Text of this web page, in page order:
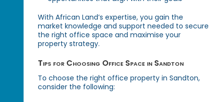
With African Land’s expertise, you gain the
market knowledge and support needed to secure
the right office space and maximise your
property strategy.
Tips for Choosing Office Space in Sandton
To choose the right office property in Sandton,
consider the following: